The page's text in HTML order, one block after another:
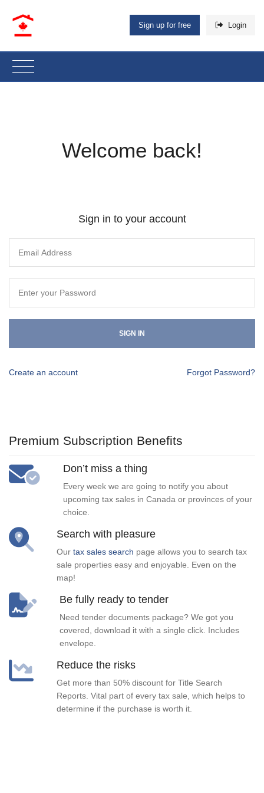
Sign up for free Login
Welcome back!
Sign in to your account
SIGN IN
Create an account Forgot Password?
Premium Subscription Benefits
Don’t miss a thing
Every week we are going to notify you about
upcoming tax sales in Canada or provinces of your
choice.
Search with pleasure
Our tax sales search page allows you to search tax
sale properties easy and enjoyable. Even on the
map!
Be fully ready to tender
Need tender documents package? We got you
covered, download it with a single click. Includes
envelope.
Reduce the risks
Get more than 50% discount for Title Search
Reports. Vital part of every tax sale, which helps to
determine if the purchase is worth it.